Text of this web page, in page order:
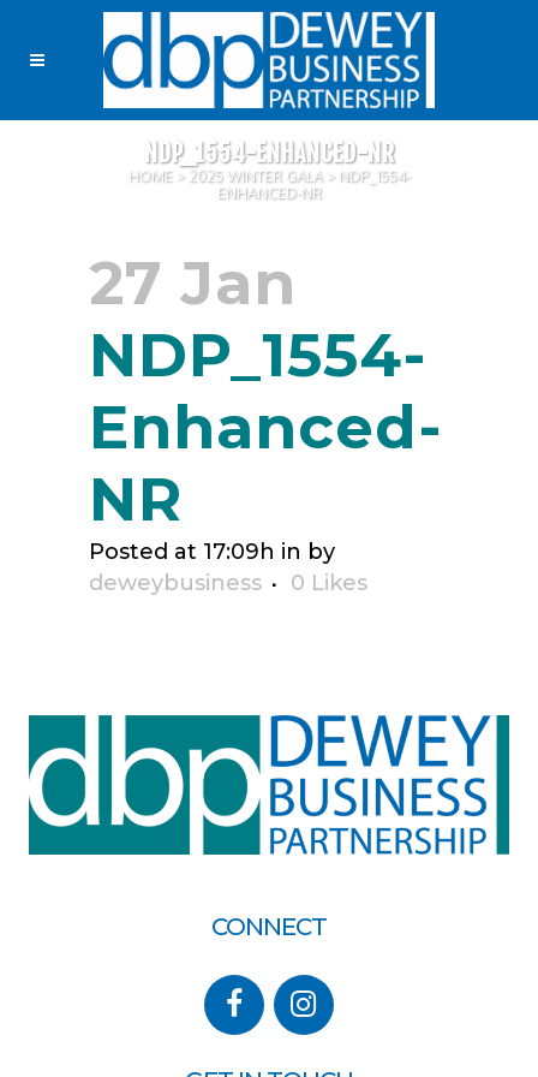
NDP_1554-ENHANCED-NR
HOME> 2025 WINTER GALA> NDP_1554-
ENHANCED-NR
27 Jan
NDP_1554-
Enhanced-
NR
Posted at 17:09h in by
deweybusiness
0 Likes
CONNECT